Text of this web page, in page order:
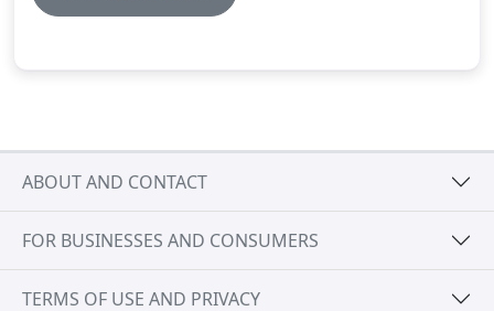
ABOUT AND CONTACT
FOR BUSINESSES AND CONSUMERS
TERMS OF USE AND PRIVACY